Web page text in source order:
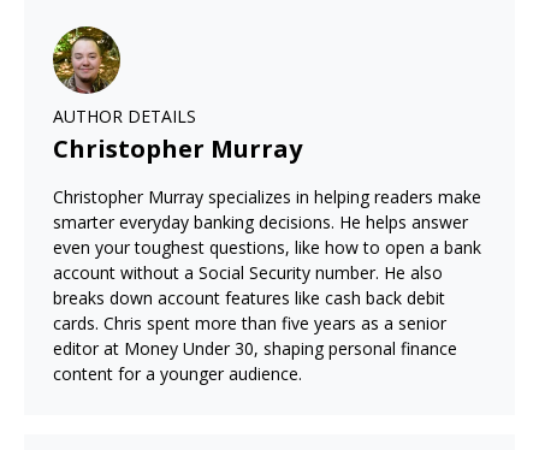
AUTHOR DETAILS
Christopher Murray
Christopher Murray specializes in helping readers make
smarter everyday banking decisions. He helps answer
even your toughest questions, like how to open a bank
account without a Social Security number. He also
breaks down account features like cash back debit
cards. Chris spent more than five years as a senior
editor at Money Under 30, shaping personal finance
content for a younger audience.